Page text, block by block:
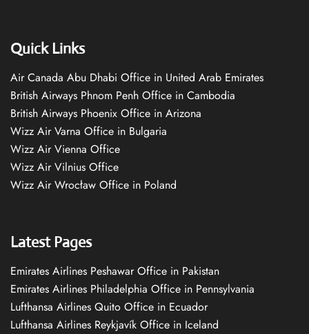
Quick Links
Air Canada Abu Dhabi Office in United Arab Emirates
British Airways Phnom Penh Office in Cambodia
British Airways Phoenix Office in Arizona
Wizz Air Varna Office in Bulgaria
Wizz Air Vienna Office
Wizz Air Vilnius Office
Wizz Air Wrocław Office in Poland
Latest Pages
Emirates Airlines Peshawar Office in Pakistan
Emirates Airlines Philadelphia Office in Pennsylvania
Lufthansa Airlines Quito Office in Ecuador
Lufthansa Airlines Reykjavík Office in Iceland